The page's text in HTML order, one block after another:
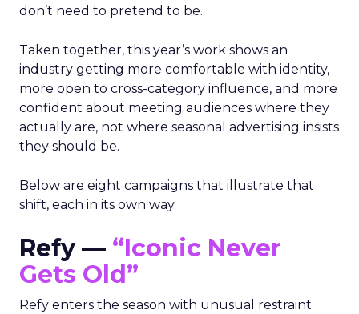
don’t need to pretend to be.
Taken together, this year’s work shows an
industry getting more comfortable with identity,
more open to cross-category influence, and more
confident about meeting audiences where they
actually are, not where seasonal advertising insists
they should be.
Below are eight campaigns that illustrate that
shift, each in its own way.
Refy — “Iconic Never
Gets Old”
Refy enters the season with unusual restraint.